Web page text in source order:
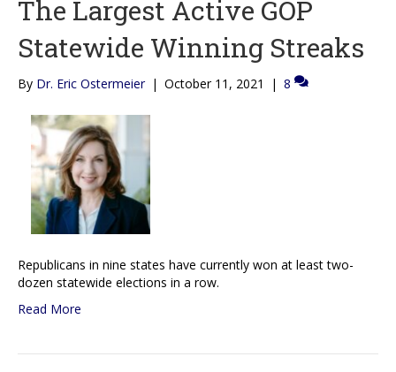
The Largest Active GOP
Statewide Winning Streaks
By Dr. Eric Ostermeier | October 11, 2021 | 8
Republicans in nine states have currently won at least two-
dozen statewide elections in a row.
Read More